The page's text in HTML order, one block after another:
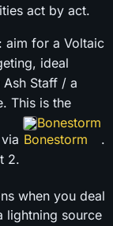
act by act.
: aim for a Voltaic
ideal
Staff / a
This is the
Bonestorm
.
2.
when you deal
lightning source